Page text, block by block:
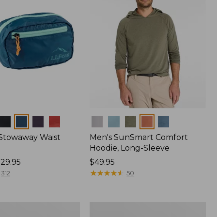
Waist
312
Men's SunSmart Comfort
Hoodie, Long-Sleeve
Price:
$49.95
$49.95
★★★★★
★★★★★ 50